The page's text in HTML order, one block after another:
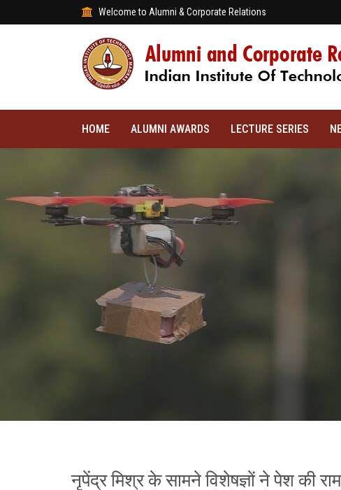
Welcome to Alumni & Corporate Relations
HOME ALUMNI AWARDS LECTURE SERIES
नृपेंद्र मिश्र के सामने विशेषज्ञों ने पेश की